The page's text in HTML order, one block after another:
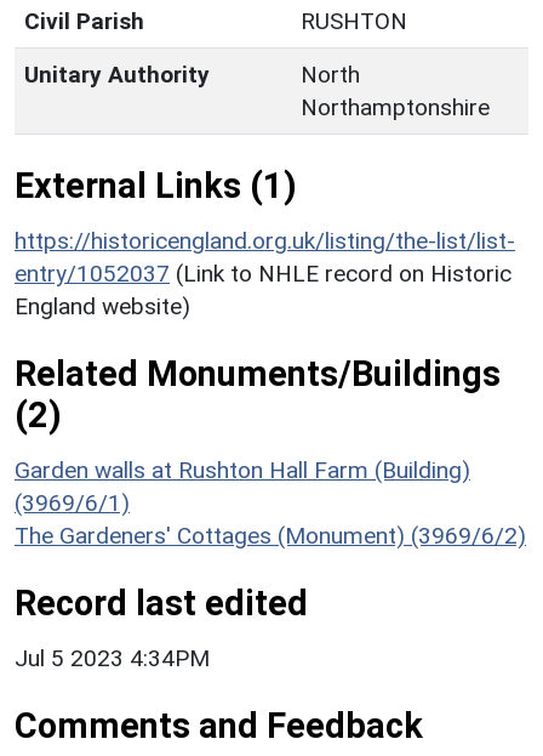
Civil Parish
RUSHTON
Unitary Authority
North
Northamptonshire
External Links (1)
https://historicengland.org.uk/listing/the-list/list-
entry/1052037 (Link to NHLE record on Historic
England website)
Related Monuments/Buildings
(2)
Garden walls at Rushton Hall Farm (Building)
(3969/6/1)
The Gardeners' Cottages (Monument) (3969/6/2)
Record last edited
Jul 5 2023 4:34PM
Comments and Feedback